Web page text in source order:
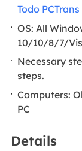
Todo PCTrans
OS: All
10/10/8/7/
Necessary
steps.
Computers:
PC
Details